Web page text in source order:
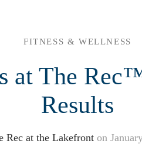
FITNESS & WELLNESS
at The
Results
Rec at the Lakefronton